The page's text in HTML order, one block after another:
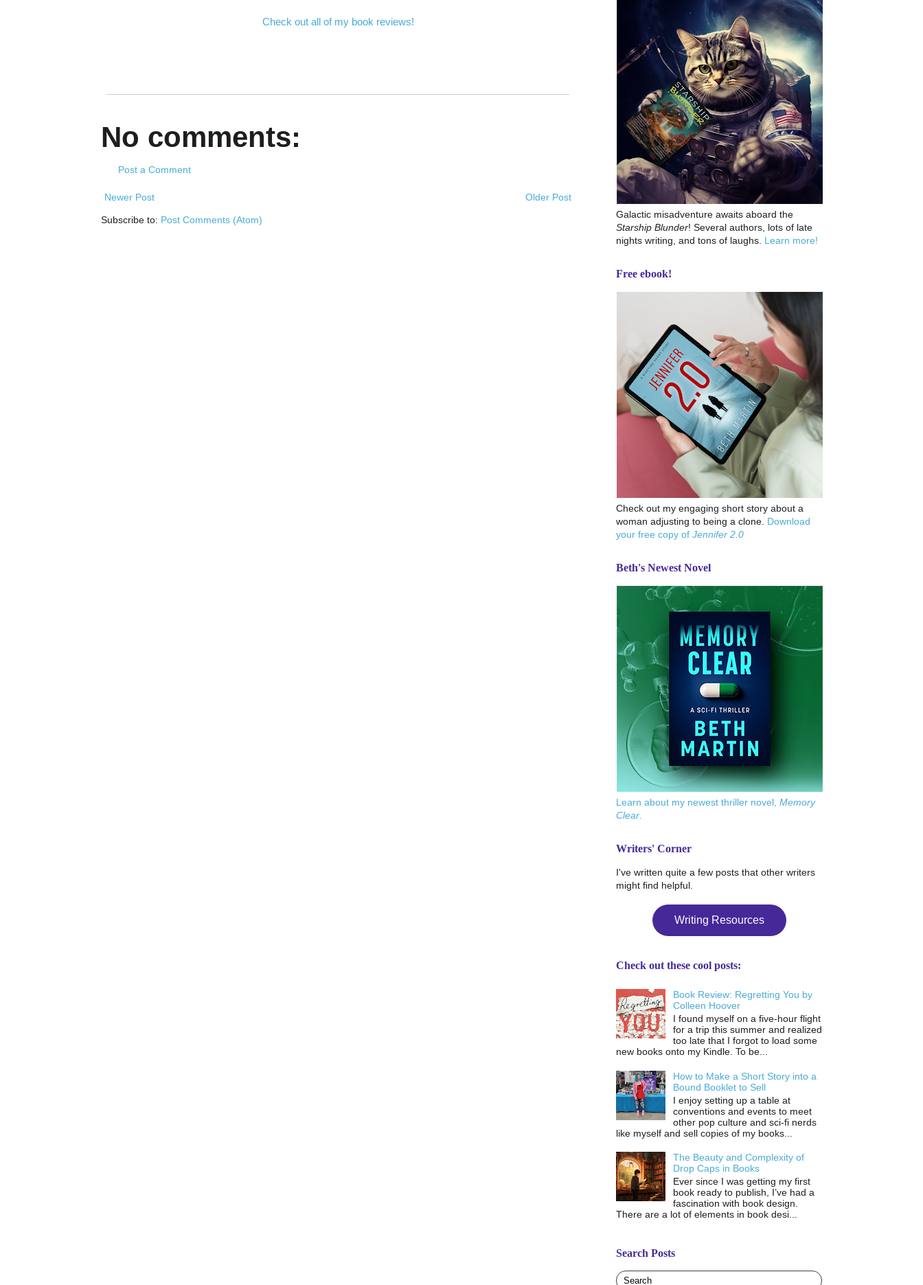
Check out all of my book reviews!
No comments:
Post a Comment
Newer Post Older Post
Subscribe to: Post Comments (Atom)
Galactic misadventure awaits aboard the
Starship Blunder! Several authors, lots of late
nights writing, and tons of laughs. Learn more!
Free ebook!
Check out my engaging short story about a
woman adjusting to being a clone. Download
your free copy of Jennifer 2.0
Beth's Newest Novel
Learn about my newest thriller novel, Memory
Clear
Writers' Corner
I've written quite a few posts that other writers
might find helpful.
Writing Resources
Check out these cool posts:
Book Review: Regretting You by
Colleen Hoover
I found myself on a five-hour flight
for a trip this summer and realized
too late that I forgot to load some
new books onto my Kindle. To be...
How to Make a Short Story into a
Bound Booklet to Sell
I enjoy setting up a table at
conventions and events to meet
other pop culture and sci-fi nerds
like myself and sell copies of my books...
The Beauty and Complexity of
Drop Caps in Books
Ever since I was getting my first
book ready to publish, I’ve had a
fascination with book design.
There are a lot of elements in book desi...
Search Posts